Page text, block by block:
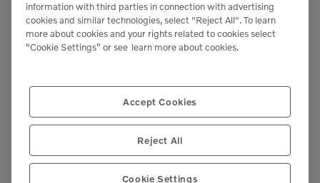
Achieve optimum compaction results, with less effort, thanks to the
information with third parties in connection with advertising
cookies and similar technologies, select "Reject All". To learn
more about cookies and your rights related to cookies select
“Cookie Settings” or see learn more about cookies.
Accept Cookies
Reject All
Cookie Settings